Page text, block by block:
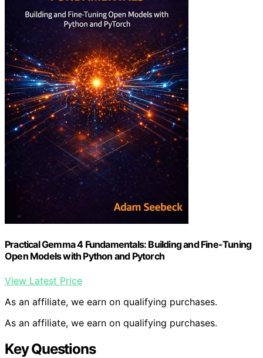
Practical Gemma 4 Fundamentals: Building and Fine-Tuning
Open Models with Python and Pytorch
View Latest Price
As an affiliate, we earn on qualifying purchases.
As an affiliate, we earn on qualifying purchases.
Key Questions